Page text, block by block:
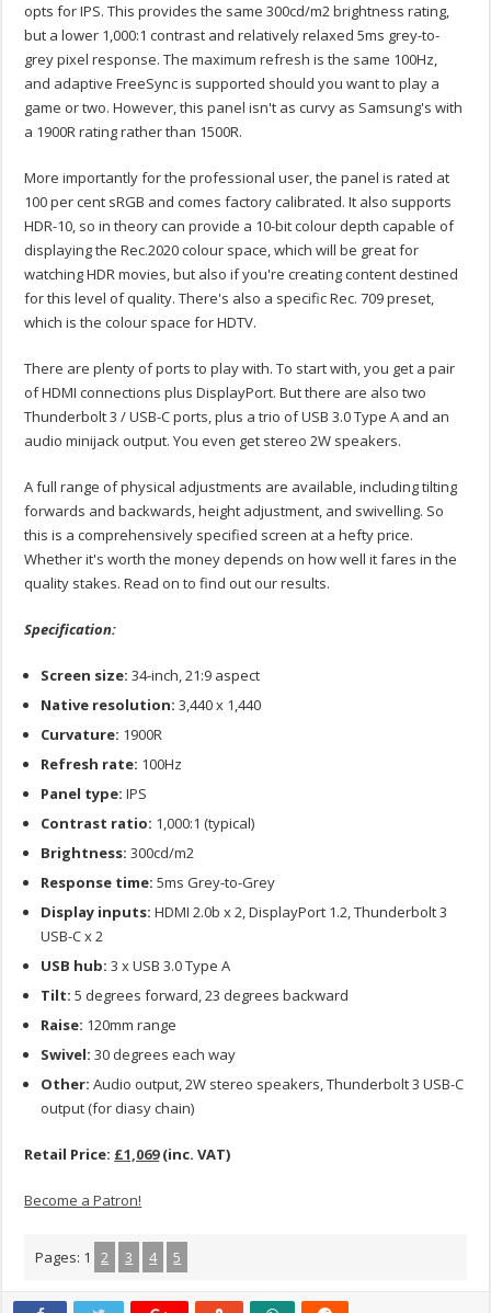
opts for IPS. This provides the same 300cd/m2 brightness rating,
but a lower 1,000:1 contrast and relatively relaxed 5ms grey-to-
grey pixel response. The maximum refresh is the same 100Hz,
and adaptive FreeSync is supported should you want to play a
game or two. However, this panel isn't as curvy as Samsung's with
a 1900R rating rather than 1500R.
More importantly for the professional user, the panel is rated at
100 per cent sRGB and comes factory calibrated. It also supports
HDR-10, so in theory can provide a 10-bit colour depth capable of
displaying the Rec.2020 colour space, which will be great for
watching HDR movies, but also if you're creating content destined
for this level of quality. There's also a specific Rec. 709 preset,
which is the colour space for HDTV.
There are plenty of ports to play with. To start with, you get a pair
of HDMI connections plus DisplayPort. But there are also two
Thunderbolt 3 / USB-C ports, plus a trio of USB 3.0 Type A and an
audio minijack output. You even get stereo 2W speakers.
A full range of physical adjustments are available, including tilting
forwards and backwards, height adjustment, and swivelling. So
this is a comprehensively specified screen at a hefty price.
Whether it's worth the money depends on how well it fares in the
quality stakes. Read on to find out our results.
Specification:
Screen size:34-inch, 21:9 aspect
Native resolution:3,440 x 1,440
Curvature: 1900R
Refresh rate: 100Hz
Panel type: IPS
Contrast ratio: 1,000:1 (typical)
Brightness: 300cd/m2
Response time:5ms Grey-to-Grey
Display inputs:HDMI 2.0b x 2, DisplayPort 1.2, Thunderbolt 3
USB-C x 2
USB hub:3 x USB 3.0 Type A
Tilt:5 degrees forward, 23 degrees backward
Raise: 120mm range
Swivel:30 degrees each way
Other:Audio output, 2W stereo speakers, Thunderbolt 3 USB-C
output (for diasy chain)
Retail Price: £1,069(inc. VAT)
Become a Patron!
Pages: 1 2 3 4 5